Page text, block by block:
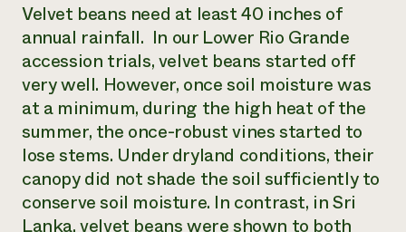
Velvet beans need at least 40 inches of
annual rainfall. In our Lower Rio Grande
accession trials, velvet beans started off
very well. However, once soil moisture was
at a minimum, during the high heat of the
summer, the once-robust vines started to
lose stems. Under dryland conditions, their
canopy did not shade the soil sufficiently to
conserve soil moisture. In contrast, in Sri
Lanka, velvet beans were shown to both